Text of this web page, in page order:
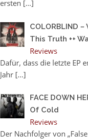
ersten […]
COLORBLIND
This Truth ++
Reviews
Dafür, dass die letzte EP
Jahr […]
FACE DOWN
Of Cold
Reviews
Der Nachfolger von